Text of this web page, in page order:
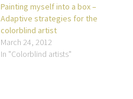
Painting myself into a box –
Adaptive strategies for the
colorblind artist
March 24, 2012
In "Colorblind artists"